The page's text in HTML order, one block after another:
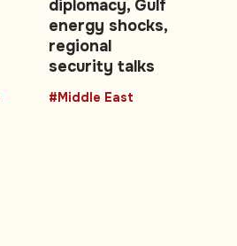
diplomacy, Gulf
energy shocks,
regional
security talks
#Middle East